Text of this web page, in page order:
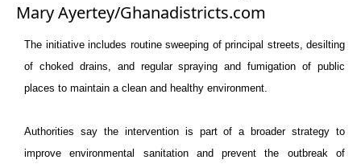
Mary Ayertey/Ghanadistricts.com
The initiative includes routine sweeping of principal streets, desilting
of choked drains, and regular spraying and fumigation of public
places to maintain a clean and healthy environment.
Authorities say the intervention is part of a broader strategy to
improve environmental sanitation and prevent the outbreak of